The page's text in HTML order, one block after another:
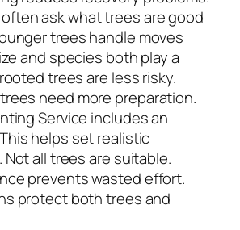
ask what trees are good
trees handle moves
and species both play a
trees are less risky.
need more preparation.
Service includes an
helps set realistic
all trees are suitable.
prevents wasted effort.
protect both trees and